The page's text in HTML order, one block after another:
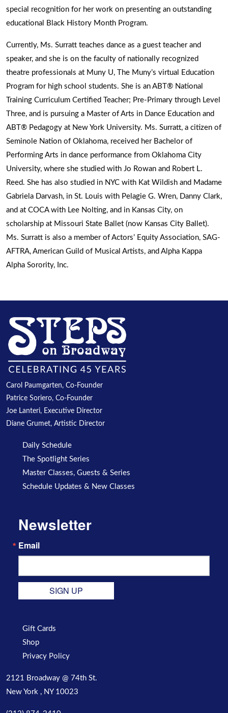
special recognition for her work on presenting an outstanding
educational Black History Month Program.
Currently, Ms. Surratt teaches dance as a guest teacher and
speaker, and she is on the faculty of nationally recognized
theatre professionals at Muny U, The Muny’s virtual Education
Program for high school students. She is an ABT® National
Training Curriculum Certified Teacher; Pre-Primary through Level
Three, and is pursuing a Master of Arts in Dance Education and
ABT® Pedagogy at New York University. Ms. Surratt, a citizen of
Seminole Nation of Oklahoma, received her Bachelor of
Performing Arts in dance performance from Oklahoma City
University, where she studied with Jo Rowan and Robert L.
Reed. She has also studied in NYC with Kat Wildish and Madame
Gabriela Darvash, in St. Louis with Pelagie G. Wren, Danny Clark,
and at COCA with Lee Nolting, and in Kansas City, on
scholarship at Missouri State Ballet (now Kansas City Ballet).
Ms. Surratt is also a member of Actors’ Equity Association, SAG-
AFTRA, American Guild of Musical Artists, and Alpha Kappa
Alpha Sorority, Inc.
Carol Paumgarten, Co-Founder
Patrice Soriero, Co-Founder
Joe Lanteri, Executive Director
Diane Grumet, Artistic Director
Daily Schedule
The Spotlight Series
Master Classes, Guests & Series
Schedule Updates & New Classes
Newsletter
Email
SIGN UP
Gift Cards
Shop
Privacy Policy
2121 Broadway @ 74th St.
New York , NY 10023